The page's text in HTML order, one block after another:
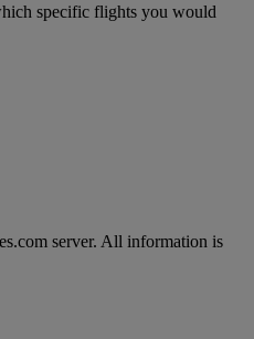
specific flights you would
server. All information is